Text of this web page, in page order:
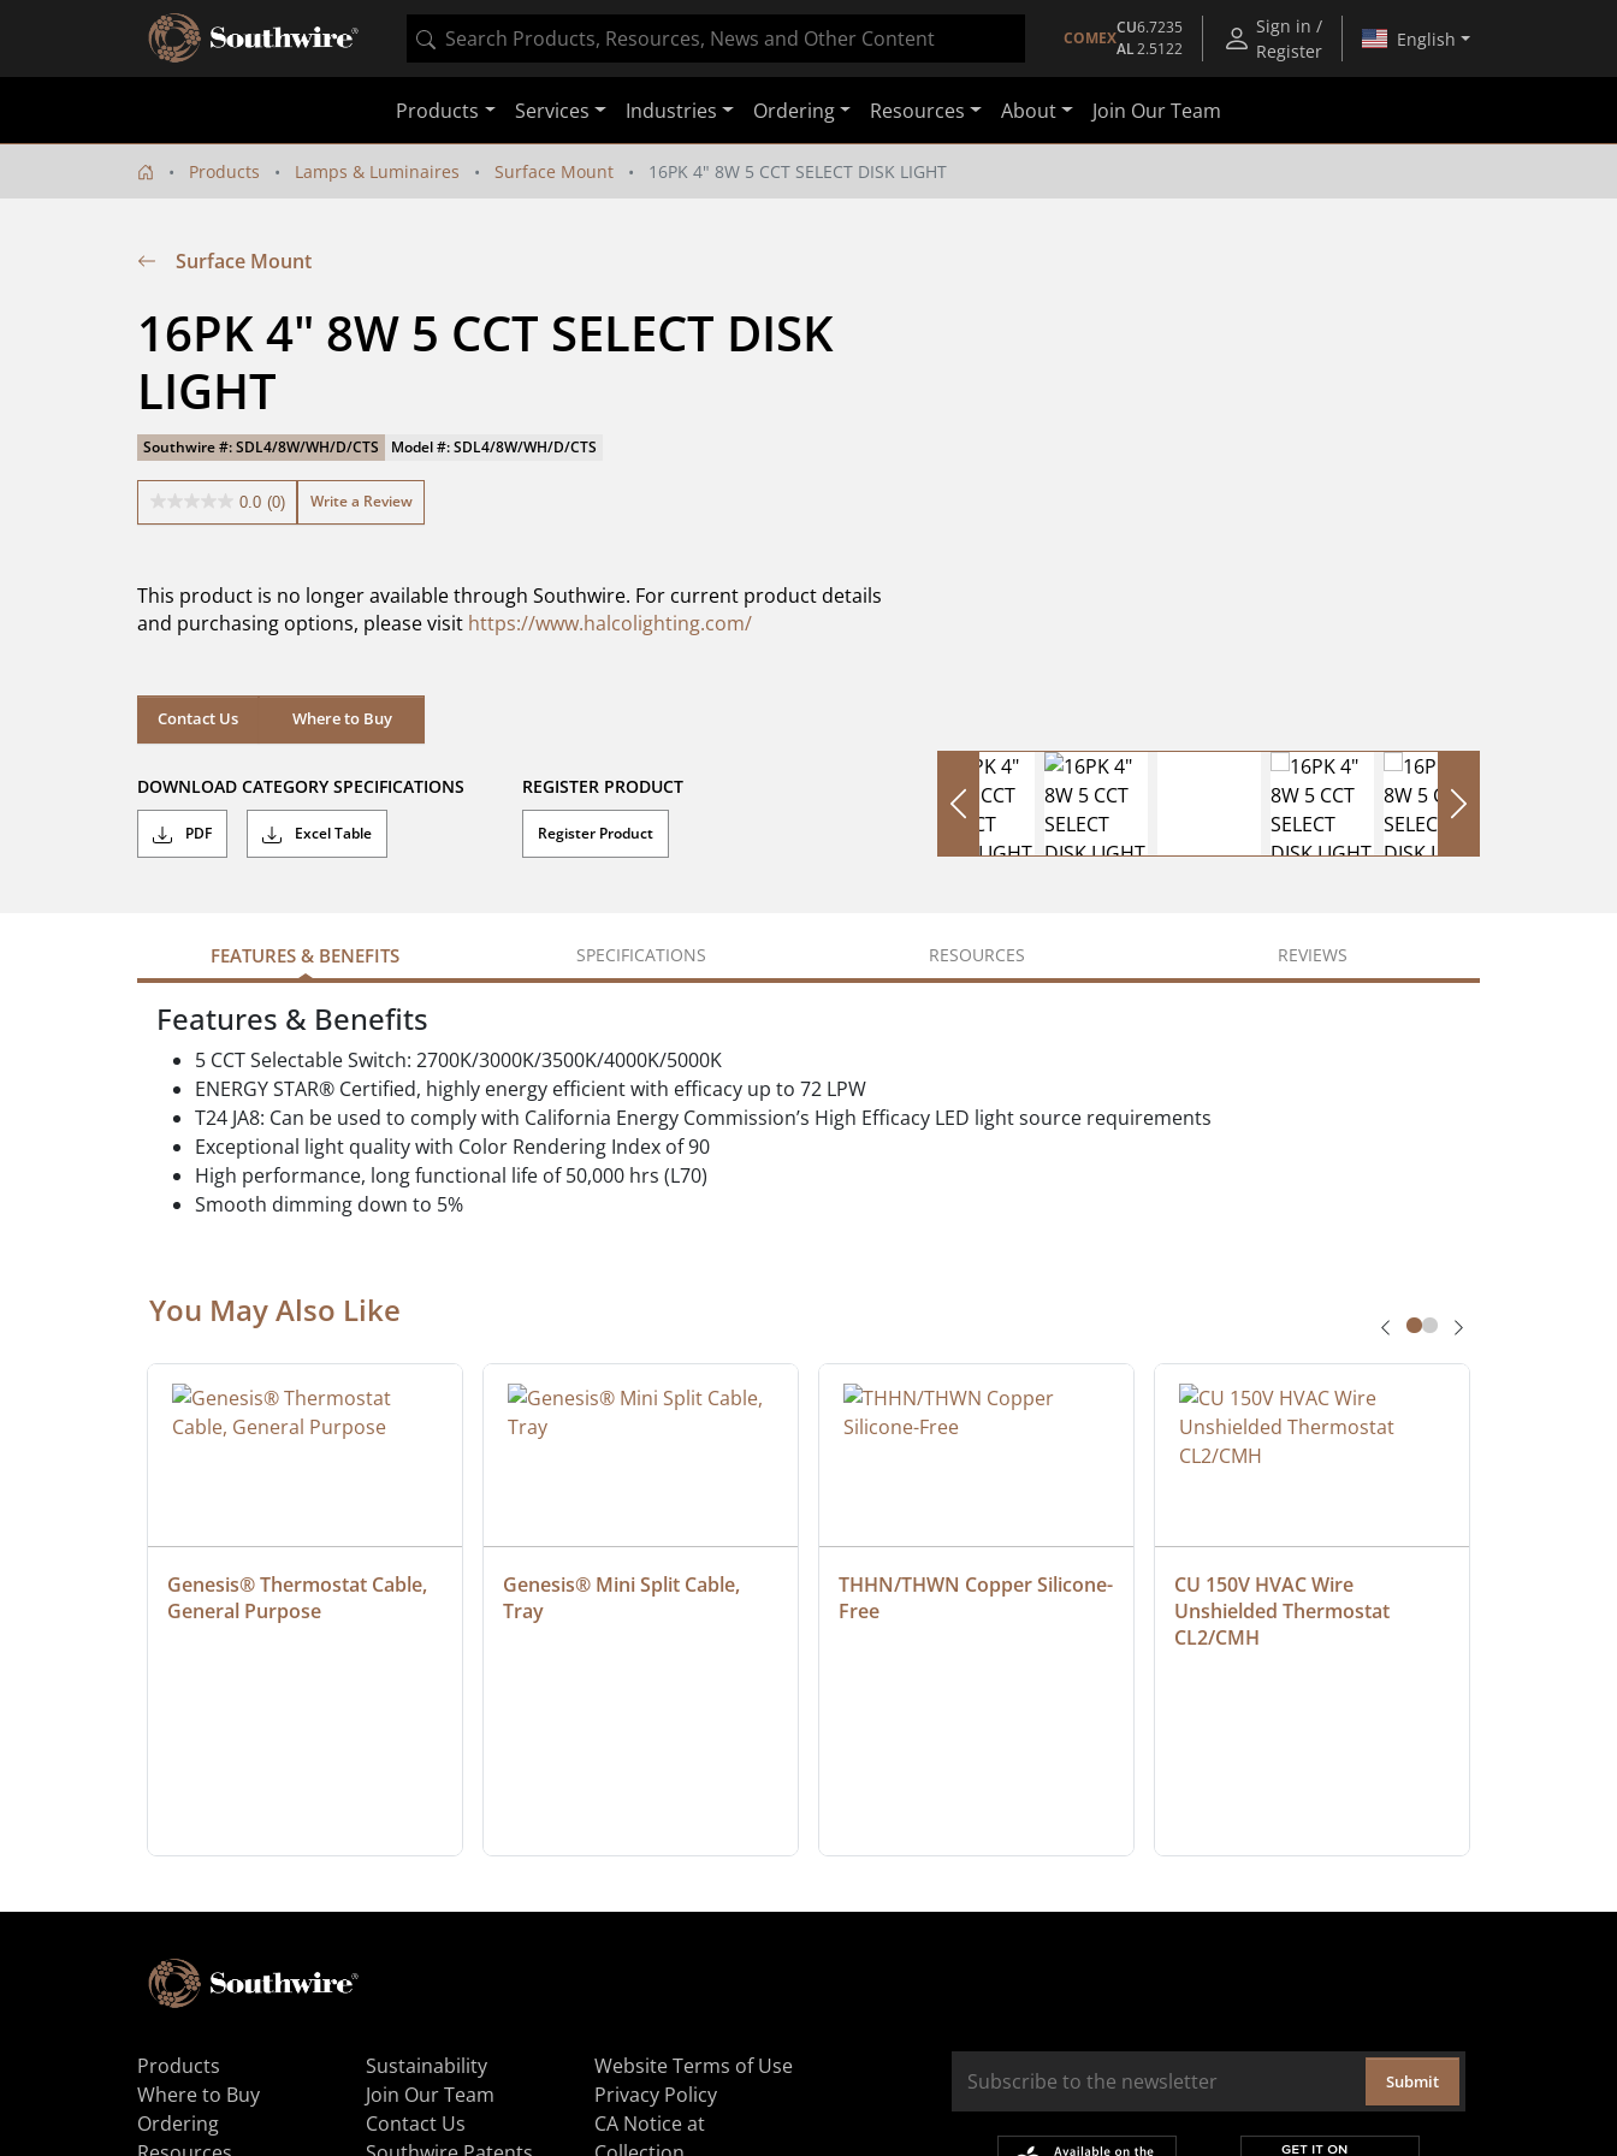
COMEX
CU6.7235
AL2.5122
Sign in /
Register
English
Products Services Industries Ordering Resources About Join Our Team
Products Lamps & Luminaires Surface Mount 16PK 4" 8W 5 CCT SELECT DISK LIGHT
Surface Mount
16PK 4" 8W 5 CCT SELECT DISK
LIGHT
Southwire #: SDL4/8W/WH/D/CTS Model #: SDL4/8W/WH/D/CTS
0.0 (0)
0.0
stars.
Write a Review
This product is no longer available through Southwire. For current product details
and purchasing options, please visit https://www.halcolighting.com/
Contact Us Where to Buy
DOWNLOAD CATEGORY SPECIFICATIONS
PDF Excel Table
REGISTER PRODUCT
Register Product
FEATURES & BENEFITS SPECIFICATIONS RESOURCES REVIEWS
Features & Benefits
5 CCT Selectable Switch: 2700K/3000K/3500K/4000K/5000K
ENERGY STAR® Certified, highly energy efficient with efficacy up to 72 LPW
T24 JA8: Can be used to comply with California Energy Commission’s High Efficacy LED light source requirements
Exceptional light quality with Color Rendering Index of 90
High performance, long functional life of 50,000 hrs (L70)
Smooth dimming down to 5%
You May Also Like
Genesis® Thermostat Cable,
General Purpose
Genesis® Mini Split Cable,
Tray
THHN/THWN Copper Silicone-
Free
CU 150V HVAC Wire
Unshielded Thermostat
CL2/CMH
Products
Where to Buy
Ordering
Sustainability
Join Our Team
Contact Us
Website Terms of Use
Privacy Policy
CA Notice at
Submit